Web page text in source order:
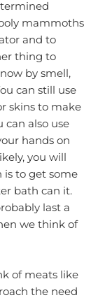
mammoths
and to
thing to
by smell,
can still use
skins to make
can also use
hands on
you will
is to get some
bath can it.
last a
we think of
of meats like
the need